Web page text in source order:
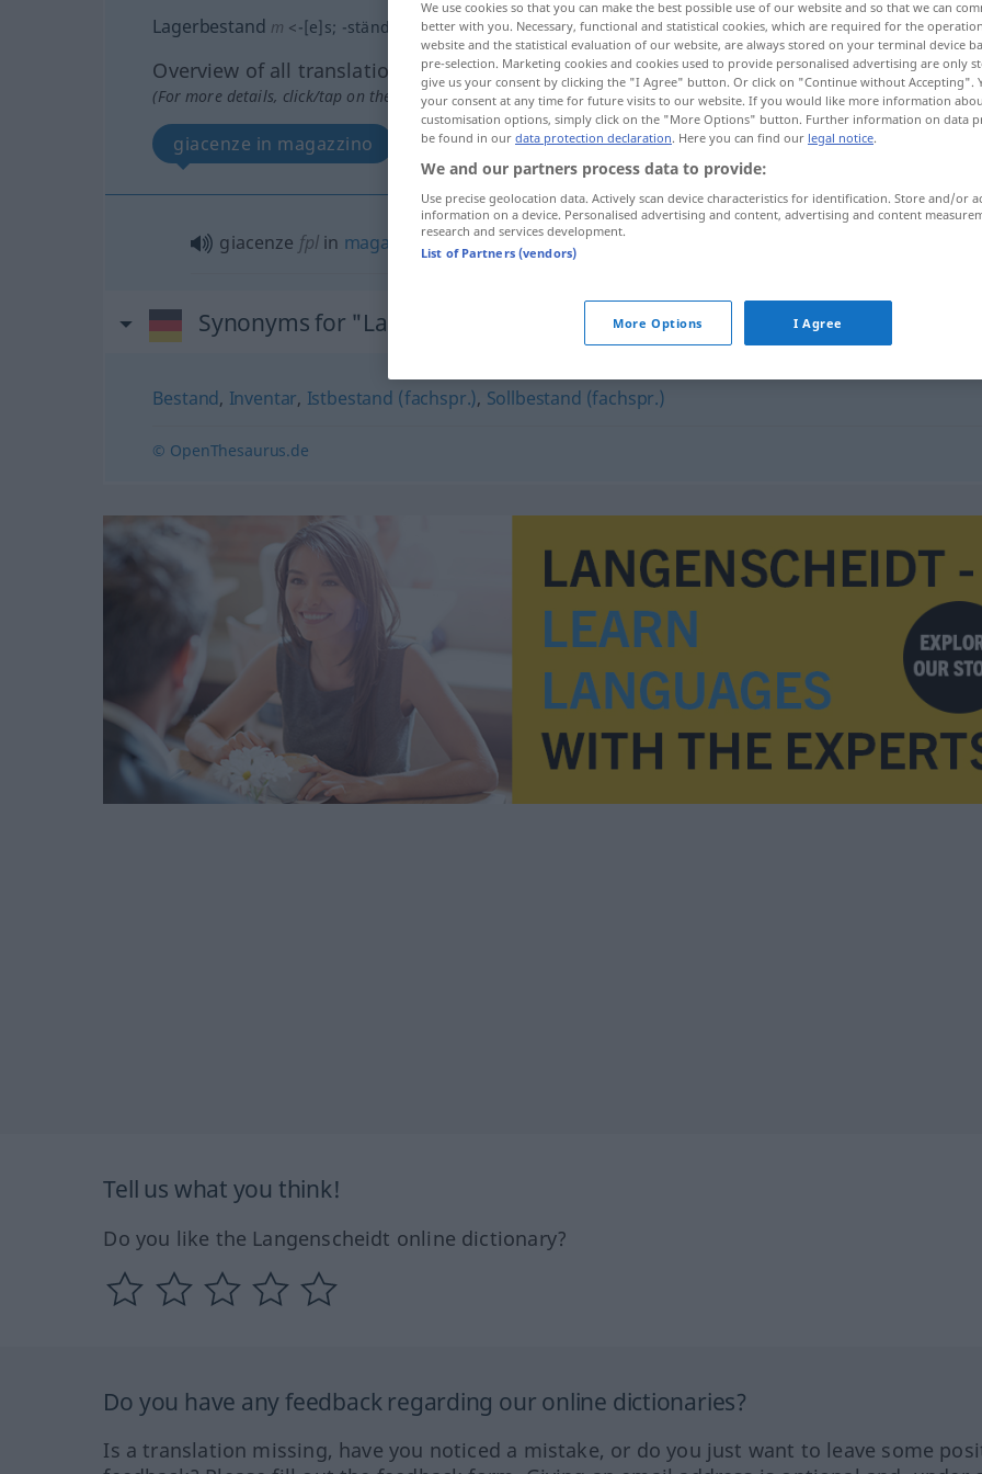
Lagerbestand m <-[e]s; -stände
Overview of all translations
(For more details, click/tap on the translation)
giacenze in magazzino
giacenze fpl in magazzino
Synonyms for "Lagerbestand"
Bestand, Inventar, Istbestand (fachspr.), Sollbestand (fachspr.)
© OpenThesaurus.de
Tell us what you think!
Do you like the Langenscheidt online dictionary?
Do you have any feedback regarding our online dictionaries?
Is a translation missing, have you noticed a mistake, or do you just want to leave some
We use cookies so that you can make the best possible use of our website and so that we can
better with you. Necessary, functional and statistical cookies, which are required for the
website and the statistical evaluation of our website, are always stored on your terminal device
pre-selection. Marketing cookies and cookies used to provide personalised advertising are only
give us your consent by clicking the "I Agree" button. Or click on "Continue without Accepting".
your consent at any time for future visits to our website. If you would like more information
customisation options, simply click on the "More Options" button. Further information on data
be found in our data protection declaration. Here you can find our legal notice.
We and our partners process data to provide:
Use precise geolocation data. Actively scan device characteristics for identification. Store and/or
information on a device. Personalised advertising and content, advertising and content
research and services development.
List of Partners (vendors)
More Options I Agree